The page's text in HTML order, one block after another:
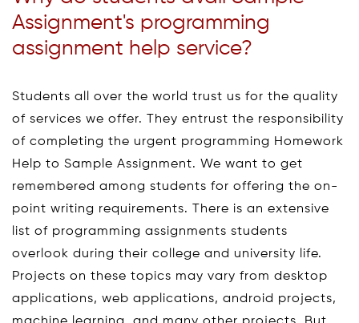
Assignment's programming
assignment help service?
Students all over the world trust us for the quality
of services we offer. They entrust the responsibility
of completing the urgent programming Homework
Help to Sample Assignment. We want to get
remembered among students for offering the on-
point writing requirements. There is an extensive
list of programming assignments students
overlook during their college and university life.
Projects on these topics may vary from desktop
applications, web applications, android projects,